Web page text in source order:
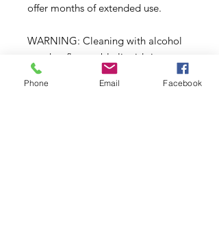
offer months of extended use.
WARNING: Cleaning with alcohol
or other flammable liquids is not
recommended. Alcohol will not
damage any component of the
Phone Email Facebook